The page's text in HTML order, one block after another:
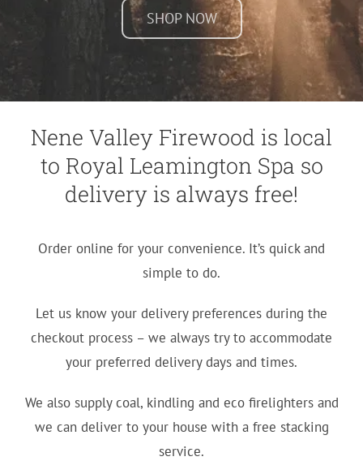
SHOP NOW
Nene Valley Firewood is local
to Royal Leamington Spa so
delivery is always free!
Order online for your convenience. It’s quick and
simple to do.
Let us know your delivery preferences during the
checkout process – we always try to accommodate
your preferred delivery days and times.
We also supply coal, kindling and eco firelighters and
we can deliver to your house with a free stacking
service.